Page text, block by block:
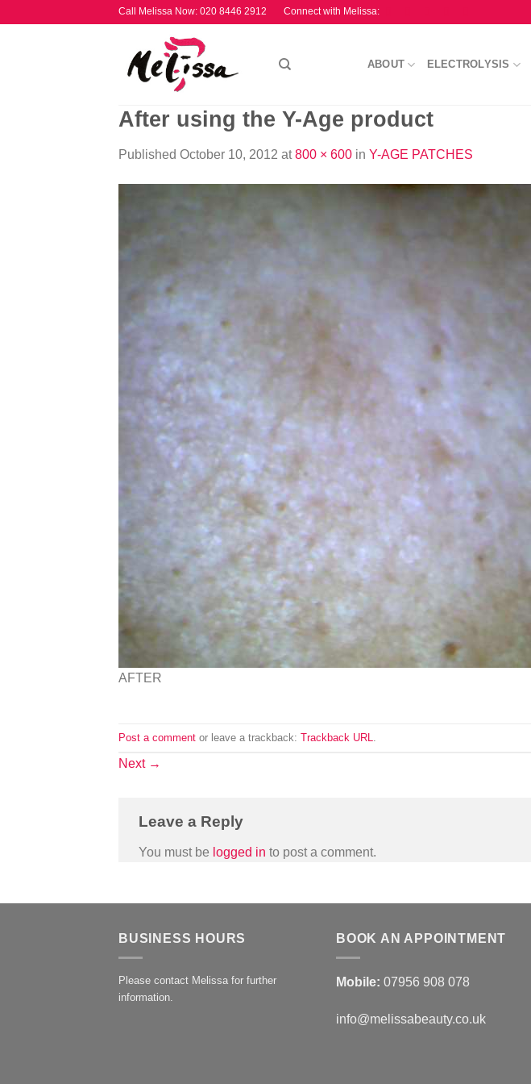
Call Melissa Now: 020 8446 2912 Connect with Melissa:
ABOUT ELECTROLYSIS
After using the Y-Age product
Published October 10, 2012 at800 × 600 in Y-AGE PATCHES
AFTER
Post a comment or leave a trackback: Trackback URL
Next →
Leave a Reply
You must be logged in to post a comment.
BUSINESS HOURS
Please contact Melissa for further
information.
BOOK AN APPOINTMENT
Mobile: 07956 908 078
info@melissabeauty.co.uk